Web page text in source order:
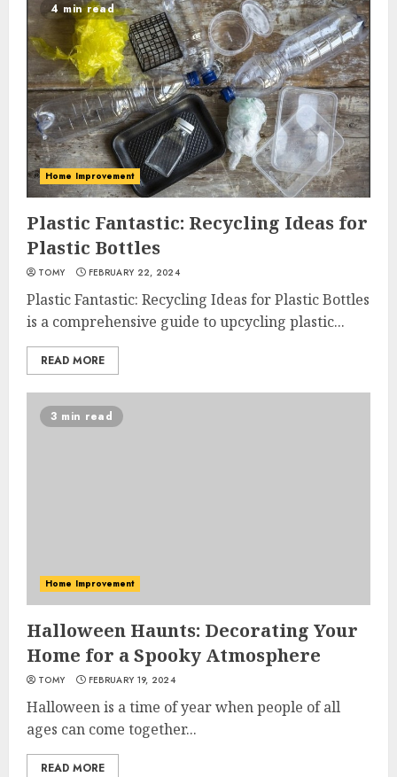
4 min read
Home Improvement
Plastic Fantastic: Recycling Ideas for
Plastic Bottles
TOMY FEBRUARY 22, 2024
Plastic Fantastic: Recycling Ideas for Plastic Bottles
is a comprehensive guide to upcycling plastic...
READ MORE
3 min read
Home Improvement
Halloween Haunts: Decorating Your
Home for a Spooky Atmosphere
TOMY FEBRUARY 19, 2024
Halloween is a time of year when people of all
ages can come together...
READ MORE